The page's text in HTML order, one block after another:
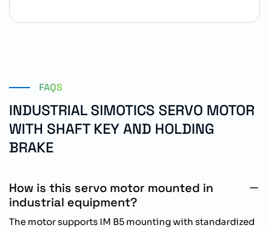
FAQS
INDUSTRIAL SIMOTICS SERVO MOTOR
WITH SHAFT KEY AND HOLDING
BRAKE
How is this servo motor mounted in
industrial equipment?
The motor supports IM B5 mounting with standardized